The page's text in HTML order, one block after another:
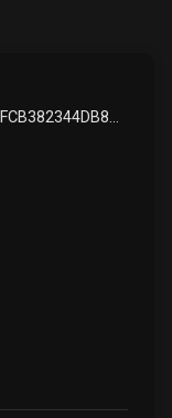
B0616B2DAA7F881BD197C313411B2AFCB382344DB8BB23516706AA0759B8A20E